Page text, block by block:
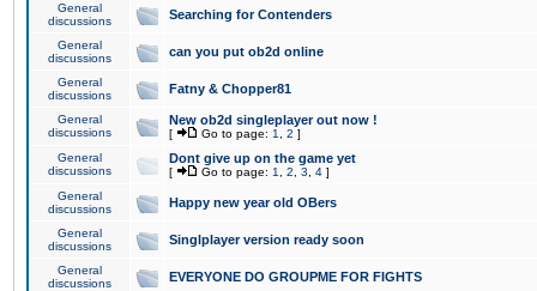
General
discussions
Searching for Contenders
General
discussions
can you put ob2d online
General
discussions
Fatny & Chopper81
General
discussions
New ob2d singleplayer out now !
[ Go to page: 1 2 ]
General
discussions
Dont give up on the game yet
[ Go to page: 1 2 3 4 ]
General
discussions
Happy new year old OBers
General
discussions
Singlplayer version ready soon
General
discussions
EVERYONE DO GROUPME FOR FIGHTS